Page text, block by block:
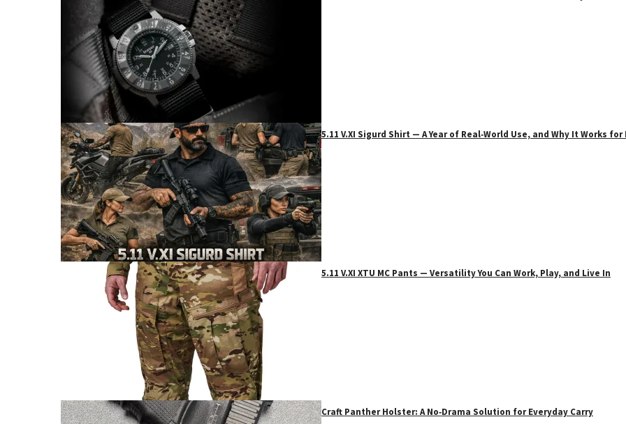
5.11 V.XI Sigurd Shirt — A Year of Real‑World Use, and Why It Works
5.11 V.XI XTU MC Pants — Versatility You Can Work, Play, and Live In
Craft Panther Holster: A No‑Drama Solution for Everyday Carry